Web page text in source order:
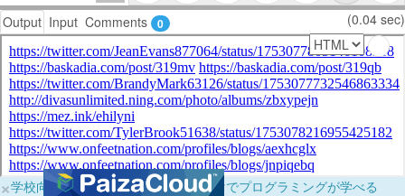
Output Input Comments 0 (0.04 sec)
×学校向けに無料提供中！ブラウザだけでプログラミングが学べる